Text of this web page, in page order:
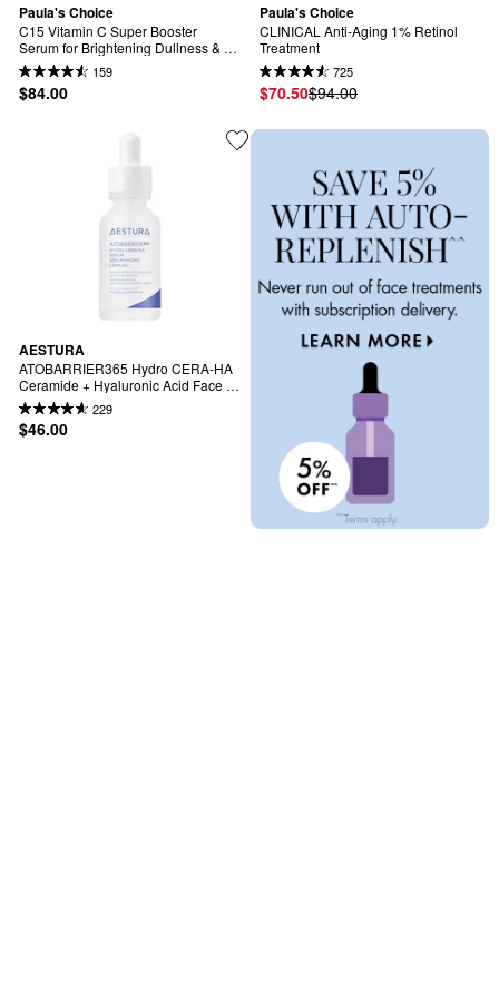
Paula's Choice
C15 Vitamin C Super Booster
Serum for Brightening Dullness &
Uneven Tone159
$84.00
Paula's Choice
CLINICAL Anti-Aging 1% Retinol
Treatment
725
$70.50$94.00
AESTURA
ATOBARRIER365 Hydro CERA-HA
Ceramide + Hyaluronic Acid Face
Serum for Skin Moisture Barrier
Repair
229
$46.00